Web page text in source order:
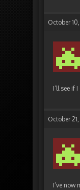
October
I’ll see if
October
I’ve now